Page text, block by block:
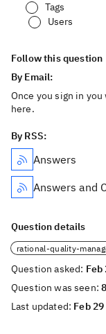
Tags
Users
Follow this question
By Email:
Once you sign in
here.
By RSS:
Answers
Answers and
Question details
rational-quality-
Question asked: Feb
Question was seen:
Last updated: Feb